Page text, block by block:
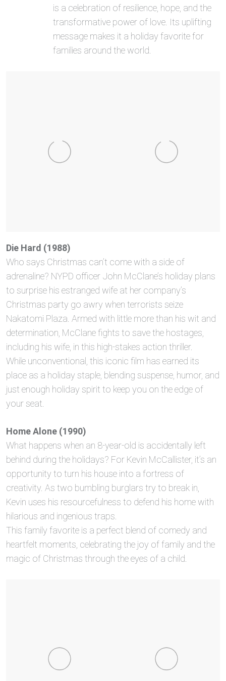
is a celebration of resilience, hope, and the
transformative power of love. Its uplifting
message makes it a holiday favorite for
families around the world.
Die Hard (1988)
Who says Christmas can’t come with a side of
adrenaline? NYPD officer John McClane’s holiday plans
to surprise his estranged wife at her company’s
Christmas party go awry when terrorists seize
Nakatomi Plaza. Armed with little more than his wit and
determination, McClane fights to save the hostages,
including his wife, in this high-stakes action thriller.
While unconventional, this iconic film has earned its
place as a holiday staple, blending suspense, humor, and
just enough holiday spirit to keep you on the edge of
your seat.
Home Alone (1990)
What happens when an 8-year-old is accidentally left
behind during the holidays? For Kevin McCallister, it’s an
opportunity to turn his house into a fortress of
creativity. As two bumbling burglars try to break in,
Kevin uses his resourcefulness to defend his home with
hilarious and ingenious traps.
This family favorite is a perfect blend of comedy and
heartfelt moments, celebrating the joy of family and the
magic of Christmas through the eyes of a child.